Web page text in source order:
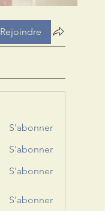
Rejoindre
S'abonner
S'abonner
S'abonner
S'abonner